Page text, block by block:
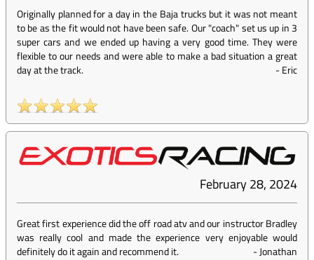
Originally planned for a day in the Baja trucks but it was not meant
to be as the fit would not have been safe. Our "coach" set us up in 3
super cars and we ended up having a very good time. They were
flexible to our needs and were able to make a bad situation a great
day at the track.
-Eric
February 28, 2024
Great first experience did the off road atv and our instructor Bradley
was really cool and made the experience very enjoyable would
definitely do it again and recommend it.
-Jonathan